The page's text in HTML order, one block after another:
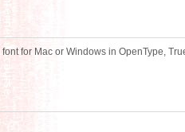
for Mac or Windows in OpenType,